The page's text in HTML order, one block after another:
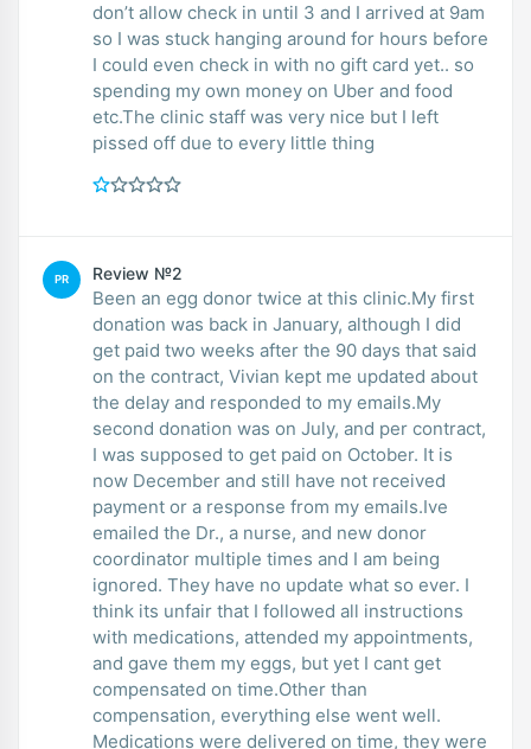
don’t allow check in until 3 and I arrived at 9am
so I was stuck hanging around for hours before
I could even check in with no gift card yet.. so
spending my own money on Uber and food
etc.The clinic staff was very nice but I left
pissed off due to every little thing
PR Review №2
Been an egg donor twice at this clinic.My first
donation was back in January, although I did
get paid two weeks after the 90 days that said
on the contract, Vivian kept me updated about
the delay and responded to my emails.My
second donation was on July, and per contract,
I was supposed to get paid on October. It is
now December and still have not received
payment or a response from my emails.Ive
emailed the Dr., a nurse, and new donor
coordinator multiple times and I am being
ignored. They have no update what so ever. I
think its unfair that I followed all instructions
with medications, attended my appointments,
and gave them my eggs, but yet I cant get
compensated on time.Other than
compensation, everything else went well.
Medications were delivered on time, they were